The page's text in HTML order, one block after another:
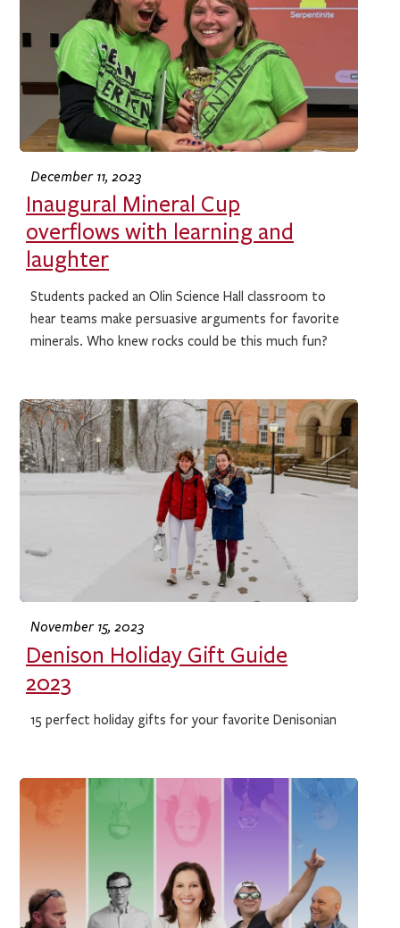
December 11, 2023
Inaugural Mineral Cup
overflows with learning and
laughter
Students packed an Olin Science Hall classroom to
hear teams make persuasive arguments for favorite
minerals. Who knew rocks could be this much fun?
November 15, 2023
Denison Holiday Gift Guide
2023
15 perfect holiday gifts for your favorite Denisonian